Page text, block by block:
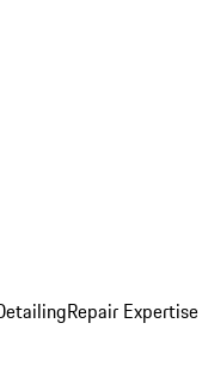
Repair Expertise